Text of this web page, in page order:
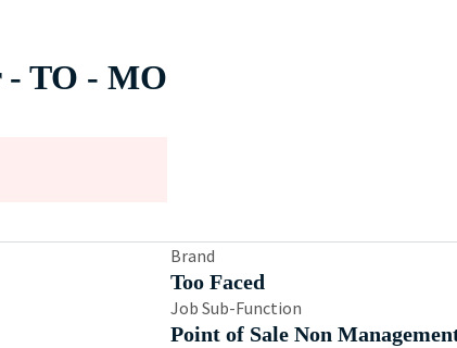
- TO - MO
Brand
Too Faced
Job Sub-Function
Point of Sale Non